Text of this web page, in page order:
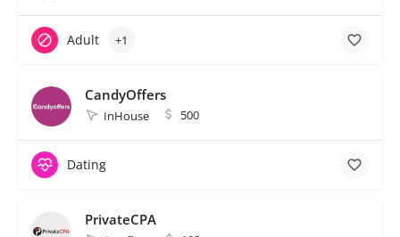
Adult +1
CandyOffers
InHouse 500
Dating
PrivateCPA